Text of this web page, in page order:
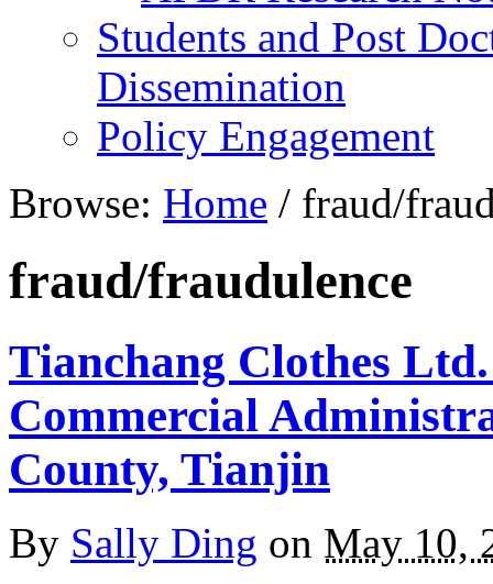
Students and Post
Dissemination
Policy Engagement
Browse: Home / fraud/
fraud/fraudulence
Tianchang Clothes
Commercial
County, Tianjin
By Sally Ding on May 10,